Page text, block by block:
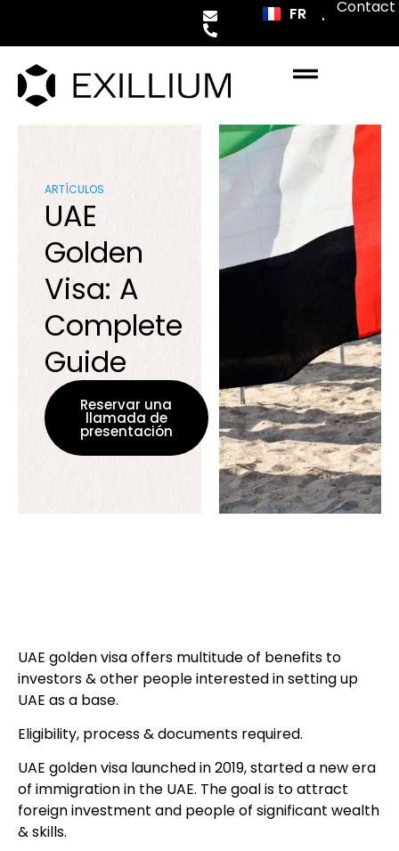
FR
ES Contact
ARTÍCULOS
UAE
Golden
Visa: A
Complete
Guide
Reservar una
llamada de
presentación
UAE golden visa offers multitude of benefits to
investors & other people interested in setting up
UAE as a base.
Eligibility, process & documents required.
UAE golden visa launched in 2019, started a new era
of immigration in the UAE. The goal is to attract
foreign investment and people of significant wealth
& skills.